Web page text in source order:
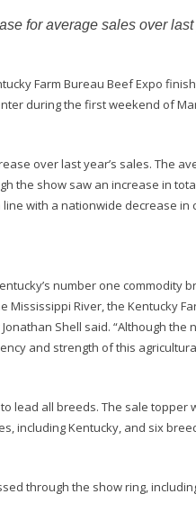
for average sales over last
Farm Bureau Beef Expo
during the first weekend of
over last year’s sales. The
the show saw an increase in
with a nationwide decrease
number one commodity
River, the Kentucky
Shell said. “Although
and strength of this
lead all breeds. The sale topper
including Kentucky, and six
through the show ring,